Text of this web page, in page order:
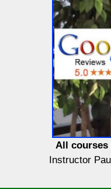
All courses
Instructor